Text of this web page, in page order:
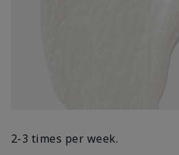
2-3 times per week.